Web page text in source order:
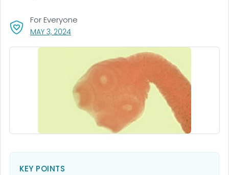
MAY 3, 2024, VISIT LINK FOR DETAILS.
For Everyone
KEY POINTS